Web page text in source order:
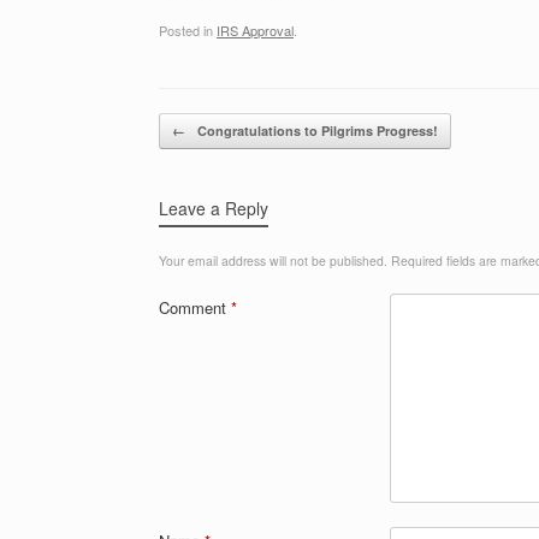
Posted in IRS Approval
Post navigation
← Congratulations to Pilgrims Progress!
Leave a Reply
Your email address will not be published. Required fields are
Comment *